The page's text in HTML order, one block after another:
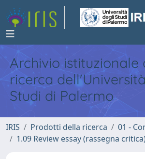
Archivio istituzionale
ricerca
Studi di Palermo
IRIS Prodotti della ricerca
01 -
1.09 Review essay (rassegna